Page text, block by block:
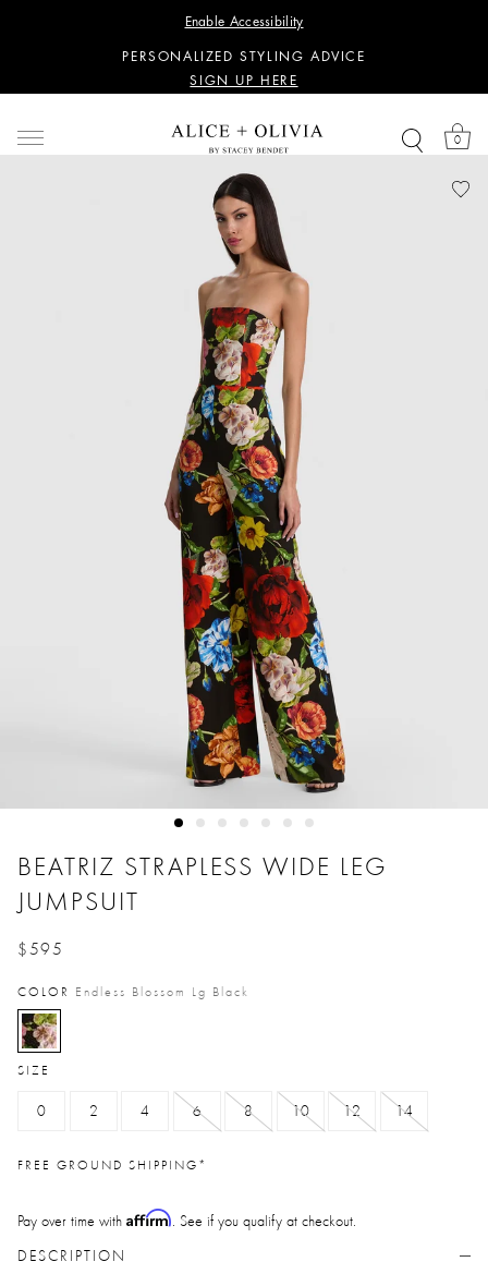
Enable Accessibility
SIGN UP HERE
PERSONALIZED STYLING ADVICE
SIGN UP HERE
SIGN UP HERE
PERSONALIZED STYLING ADVICE
SIGN UP HERE
0
BEATRIZ STRAPLESS WIDE LEG
JUMPSUIT
$595
COLOR Endless Blossom Lg Black
selected
SIZE
0 2 4 6 8 10 12 14
FREE GROUND SHIPPING*
Pay over time with Affirm. See if you qualify at checkout.
DESCRIPTION